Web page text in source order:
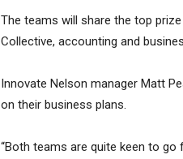
The teams will share the top
Collective, accounting and
Innovate Nelson manager Matt
on their business plans.
“Both teams are quite keen to